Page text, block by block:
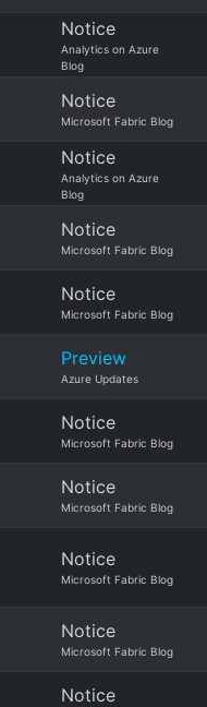
Notice
Analytics on Azure
Blog
Notice
Microsoft Fabric Blog
Notice
Analytics on Azure
Blog
Notice
Microsoft Fabric Blog
Notice
Microsoft Fabric Blog
Preview
Azure Updates
Notice
Microsoft Fabric Blog
Notice
Microsoft Fabric Blog
Notice
Microsoft Fabric Blog
Notice
Microsoft Fabric Blog
Notice